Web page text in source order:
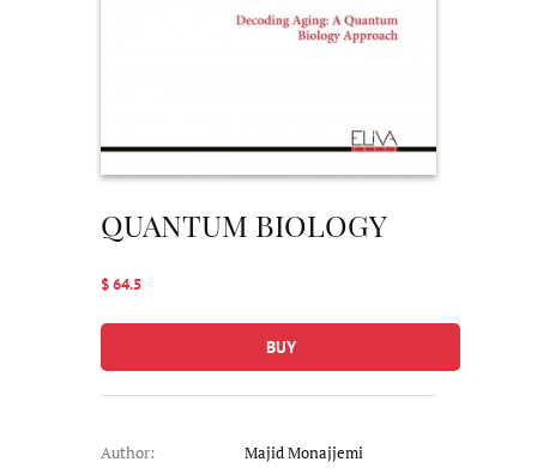
QUANTUM BIOLOGY
$ 64.5
BUY
Author:
Majid Monajjemi